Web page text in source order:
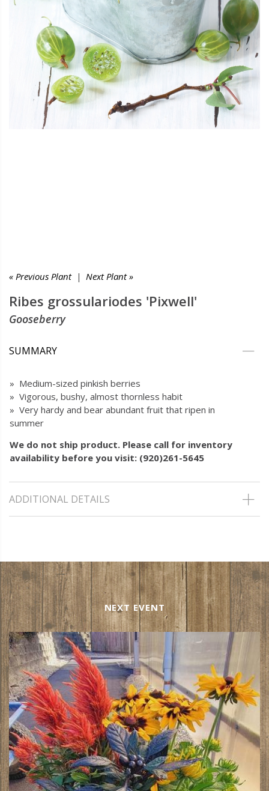
« Previous Plant| Next Plant »
Ribes grossulariodes 'Pixwell'
Gooseberry
SUMMARY
» Medium-sized pinkish berries
» Vigorous, bushy, almost thornless habit
» Very hardy and bear abundant fruit that ripen in
summer
We do not ship product. Please call for inventory
availability before you visit: (920)261-5645
ADDITIONAL DETAILS
NEXT EVENT